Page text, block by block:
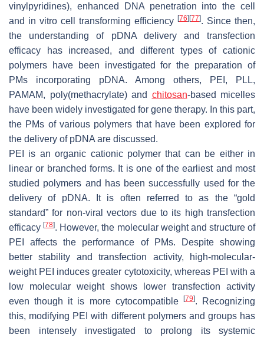
vinylpyridines), enhanced DNA penetration into the cell
and in vitro cell transforming efficiency [76][77]. Since then,
the understanding of pDNA delivery and transfection
efficacy has increased, and different types of cationic
polymers have been investigated for the preparation of
PMs incorporating pDNA. Among others, PEI, PLL,
PAMAM, poly(methacrylate) and chitosan-based micelles
have been widely investigated for gene therapy. In this part,
the PMs of various polymers that have been explored for
the delivery of pDNA are discussed.
PEI is an organic cationic polymer that can be either in
linear or branched forms. It is one of the earliest and most
studied polymers and has been successfully used for the
delivery of pDNA. It is often referred to as the “gold
standard” for non-viral vectors due to its high transfection
efficacy[78]. However, the molecular weight and structure of
PEI affects the performance of PMs. Despite showing
better stability and transfection activity, high-molecular-
weight PEI induces greater cytotoxicity, whereas PEI with a
low molecular weight shows lower transfection activity
even though it is more cytocompatible [79]. Recognizing
this, modifying PEI with different polymers and groups has
been intensely investigated to prolong its systemic